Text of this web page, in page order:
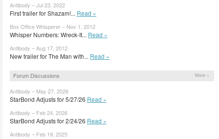
Antibody – Jul 23, 2022
First trailer for Shazam!... Read »
Box Office Whisperer – Nov 1, 2012
Whisper Numbers: Wreck-It... Read »
Antibody – Aug 17, 2012
New trailer for The Man with... Read »
Forum Discussions More »
Antibody – May 27, 2026
StarBond Adjusts for 5/27/26 Read »
Antibody – Feb 24, 2026
StarBond Adjusts for 2/24/26 Read »
Antibody – Feb 19, 2025